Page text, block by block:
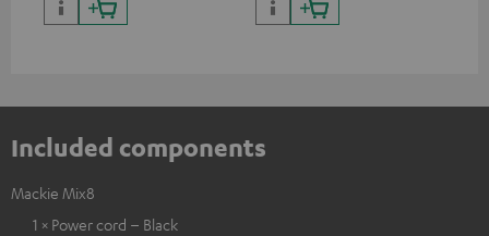
Included components
Mackie Mix8
1 × Power cord – Black